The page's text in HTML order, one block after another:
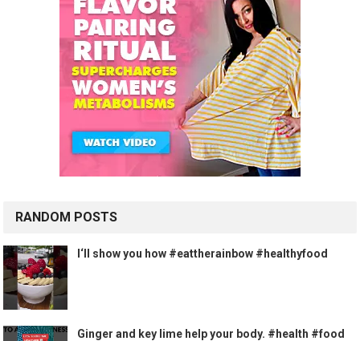
RANDOM POSTS
I‘ll show you how #eattherainbow #healthyfood
Ginger and key lime help your body. #health #food